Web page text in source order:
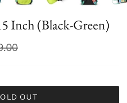
Inch (Black-Green)
OUT